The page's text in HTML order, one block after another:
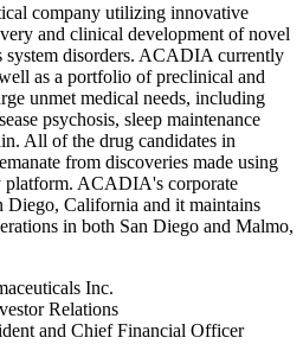
company utilizing innovative
and clinical development of novel
system disorders. ACADIA currently
as a portfolio of preclinical and
unmet medical needs, including
psychosis, sleep maintenance
All of the drug candidates in
from discoveries made using
platform. ACADIA's corporate
Diego, California and it maintains
in both San Diego and Malmo,
Inc.
Relations
and Chief Financial Officer